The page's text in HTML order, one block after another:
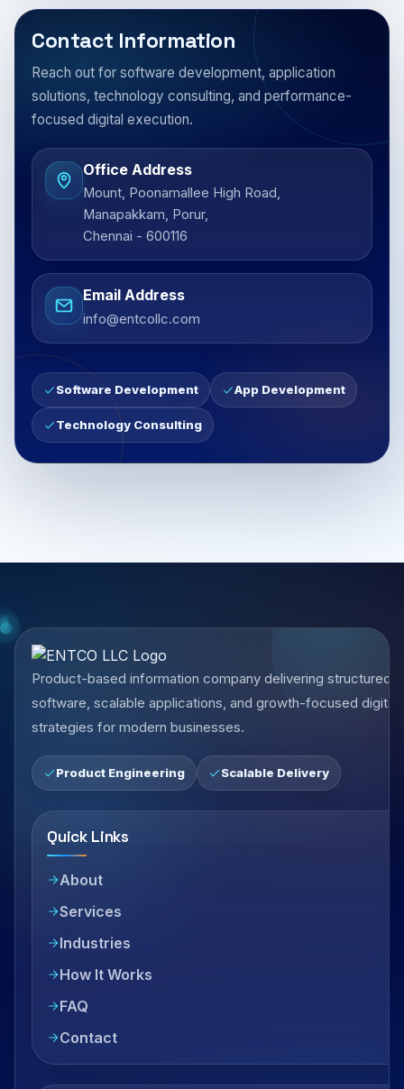
Contact Information
Reach out for software development, application
solutions, technology consulting, and performance-
focused digital execution.
Office Address
Mount, Poonamallee High Road,
Manapakkam, Porur,
Chennai - 600116
Email Address
info@entcollc.com
Software Development App Development
Technology Consulting
Product-based information company delivering structured
software, scalable applications, and growth-focused digital
strategies for modern businesses.
Product Engineering Scalable Delivery
Quick Links
About
Services
Industries
How It Works
FAQ
Contact